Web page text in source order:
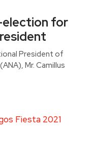
election for
President of
Mr. Camillus